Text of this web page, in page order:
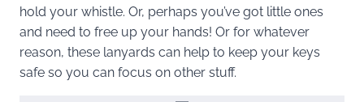
hold your whistle. Or, perhaps you’ve got little ones
and need to free up your hands! Or for whatever
reason, these lanyards can help to keep your keys
safe so you can focus on other stuff.